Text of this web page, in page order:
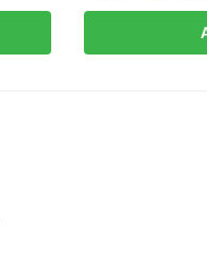
price
£346.21.